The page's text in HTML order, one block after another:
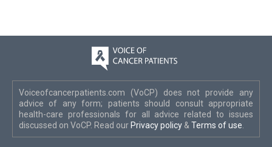
Voiceofcancerpatients.com (VoCP) does not provide any
advice of any form; patients should consult appropriate
health-care professionals for all advice related to issues
discussed on VoCP. Read our Privacy policy & Terms of use